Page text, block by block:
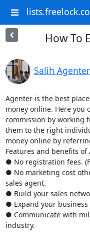
How To
Salih Agenter
Agenter is the best
money online. Here you
commission by working
them to the right
money online by
Features and benefits of
● No registration fees.
● No marketing cost
sales agent.
● Build your sales
● Expand your
● Communicate with
industry.